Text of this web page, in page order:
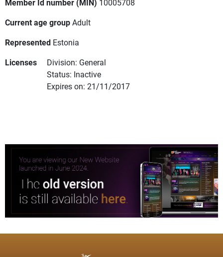
Member Id number (MIN) 10005708
Current age groupAdult
Represented Estonia
Licenses
Division: General
Status: Inactive
Expires on: 21/11/2017